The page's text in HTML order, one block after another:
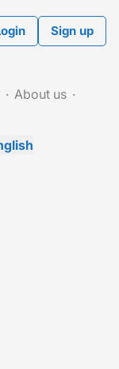
Sign up
About us